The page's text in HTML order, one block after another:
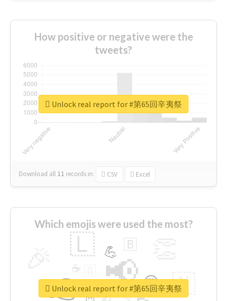
How positive or negative were the
tweets?
Download all 11 records in: CSV Excel
Unlock real report for #第65回辛夷祭
Which emojis were used the most?
👉 📢
🇱
🇳
😍
💪 🇧
👇
🔷
☕
🎡
Unlock real report for #第65回辛夷祭